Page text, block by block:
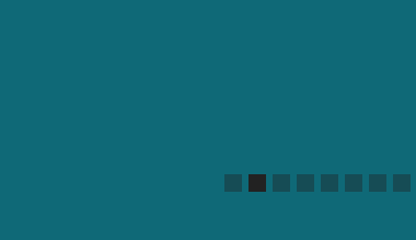
Slide 2 of 8.